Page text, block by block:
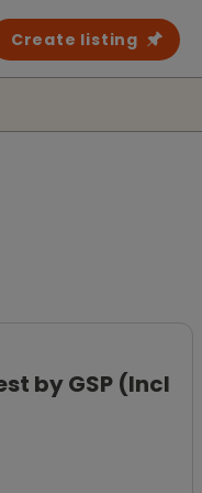
Create listing